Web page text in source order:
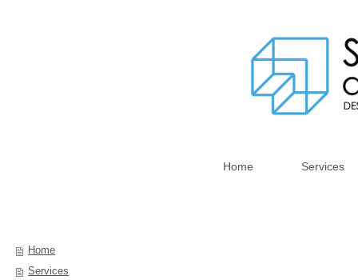
Home Services
Home
Services